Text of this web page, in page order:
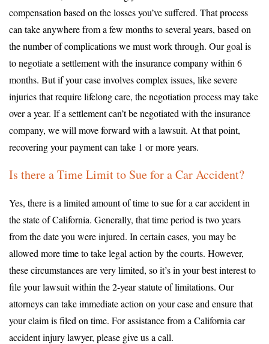
compensation based on the losses you’ve suffered. That process
can take anywhere from a few months to several years, based on
the number of complications we must work through. Our goal is
to negotiate a settlement with the insurance company within 6
months. But if your case involves complex issues, like severe
injuries that require lifelong care, the negotiation process may take
over a year. If a settlement can’t be negotiated with the insurance
company, we will move forward with a lawsuit. At that point,
recovering your payment can take 1 or more years.
Is there a Time Limit to Sue for a Car Accident?
Yes, there is a limited amount of time to sue for a car accident in
the state of California. Generally, that time period is two years
from the date you were injured. In certain cases, you may be
allowed more time to take legal action by the courts. However,
these circumstances are very limited, so it’s in your best interest to
file your lawsuit within the 2-year statute of limitations. Our
attorneys can take immediate action on your case and ensure that
your claim is filed on time. For assistance from a California car
accident injury lawyer, please give us a call.